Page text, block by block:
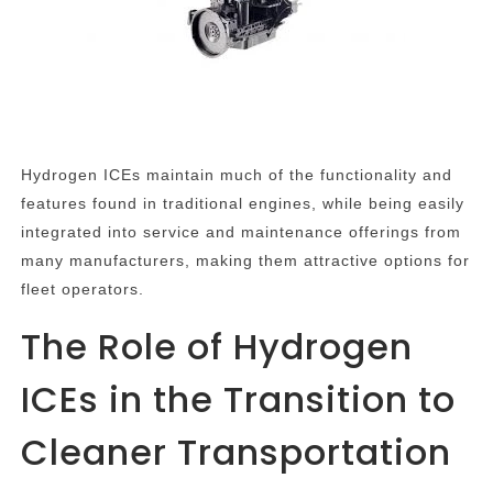
Hydrogen ICEs maintain much of the functionality and
features found in traditional engines, while being easily
integrated into service and maintenance offerings from
many manufacturers, making them attractive options for
fleet operators.
The Role of Hydrogen
ICEs in the Transition to
Cleaner Transportation